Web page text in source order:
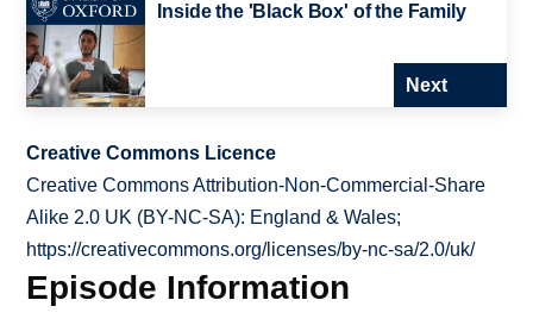
Inside the 'Black Box' of the Family
Next
Creative Commons Licence
Creative Commons Attribution-Non-Commercial-Share
Alike 2.0 UK (BY-NC-SA): England & Wales;
https://creativecommons.org/licenses/by-nc-sa/2.0/uk/
Episode Information